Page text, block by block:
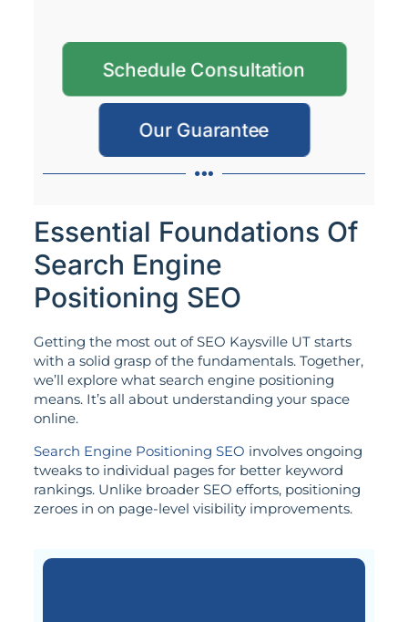
Schedule Consultation
Our Guarantee
Essential Foundations Of
Search Engine
Positioning SEO
Getting the most out of SEO Kaysville UT starts
with a solid grasp of the fundamentals. Together,
we’ll explore what search engine positioning
means. It’s all about understanding your space
online.
Search Engine Positioning SEO involves ongoing
tweaks to individual pages for better keyword
rankings. Unlike broader SEO efforts, positioning
zeroes in on page-level visibility improvements.